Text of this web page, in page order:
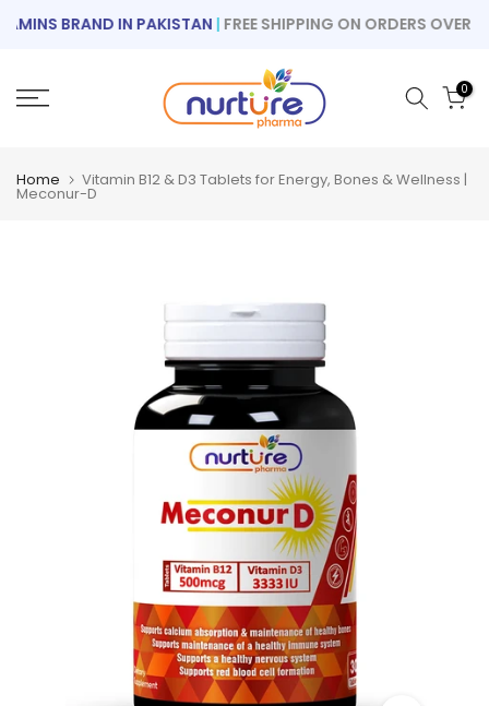
SkipBRAND IN PAKISTAN|FREE SHIPPING ON ORDERS OVER RS
0
Home Vitamin B12 & D3 Tablets for Energy, Bones & Wellness |
Meconur-D